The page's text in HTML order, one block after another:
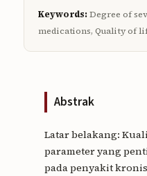
Keywords:Degree of
medications, Quality of
Abstrak
Latar belakang:
parameter yang
pada penyakit